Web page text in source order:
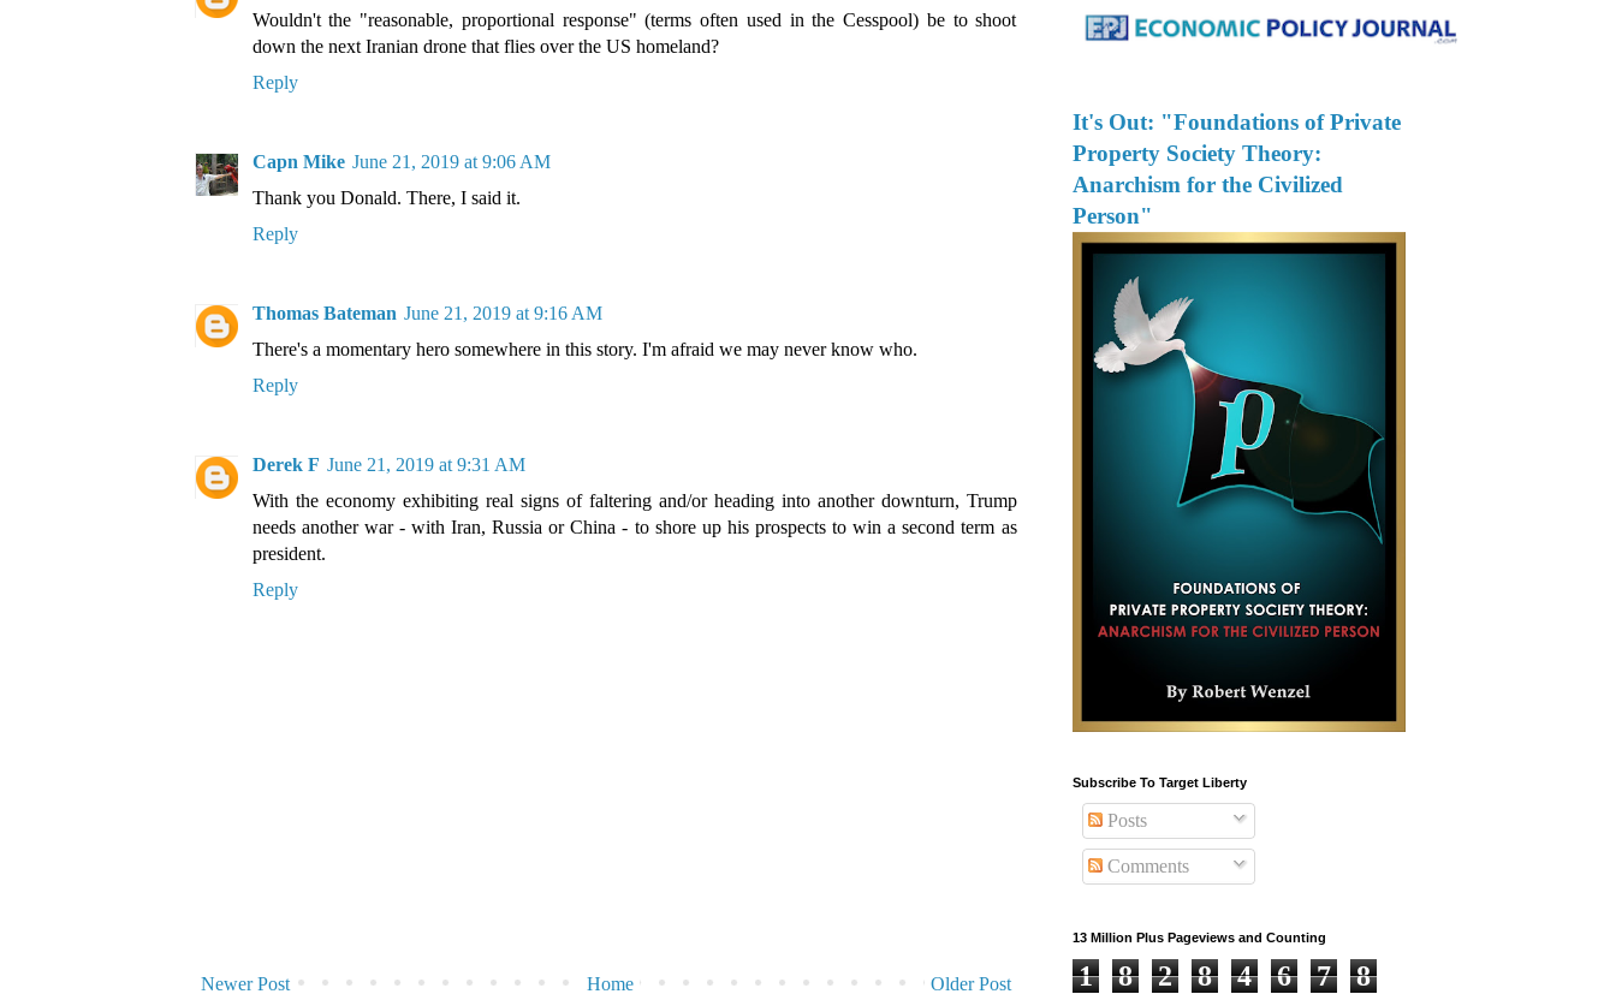
Wouldn't the "reasonable, proportional response" (terms often used in the Cesspool) be to shoot
down the next Iranian drone that flies over the US homeland?
Reply
Capn Mike June 21, 2019 at 9:06 AM
Thank you Donald. There, I said it.
Reply
Thomas Bateman June 21, 2019 at 9:16 AM
There's a momentary hero somewhere in this story. I'm afraid we may never know who.
Reply
Derek F June 21, 2019 at 9:31 AM
With the economy exhibiting real signs of faltering and/or heading into another downturn, Trump
needs another war - with Iran, Russia or China - to shore up his prospects to win a second term as
president.
Reply
Newer Post Older Post
Home
It's Out: "Foundations of Private
Property Society Theory:
Anarchism for the Civilized
Person"
Subscribe To Target Liberty
Posts
Comments
13 Million Plus Pageviews and Counting
1 8 2 8 4 6 7 8